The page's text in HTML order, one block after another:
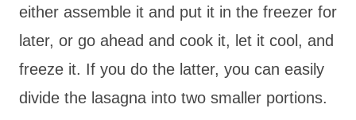
either assemble it and put it in the freezer for
later, or go ahead and cook it, let it cool, and
freeze it. If you do the latter, you can easily
divide the lasagna into two smaller portions.